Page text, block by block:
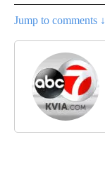
Jump to comments ↓